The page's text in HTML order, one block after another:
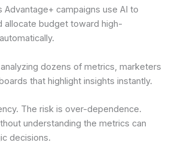
Advantage+ campaigns use AI to
allocate budget toward high-
dozens of metrics, marketers
that highlight insights instantly.
The risk is over-dependence.
understanding the metrics can
decisions.